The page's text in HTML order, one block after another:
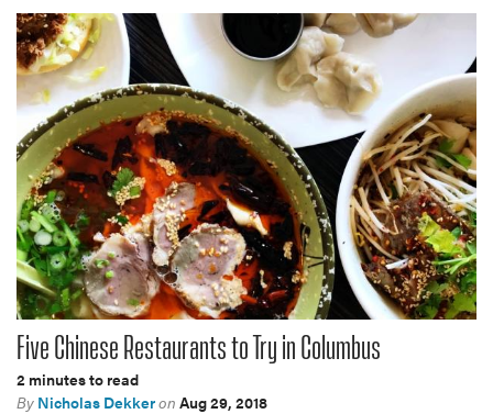
Five Chinese Restaurants to Try in Columbus
2 minutes to read
By Nicholas Dekkeron Aug 29, 2018